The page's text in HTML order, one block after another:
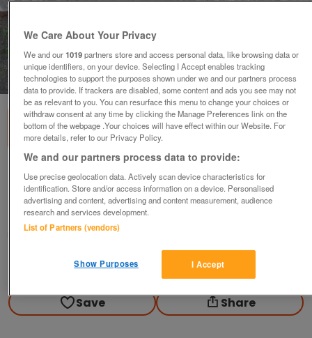
1of2
Wrought iron gates *Driveway*
£125
Newport, Shropshire
rocky
Contact seller
Save Share
We Care About Your Privacy
We and our1019partners store and access personal data, like browsing data or
unique identifiers, on your device. Selecting I Accept enables tracking
technologies to support the purposes shown under we and our partners process
data to provide. If trackers are disabled, some content and ads you see may not
be as relevant to you. You can resurface this menu to change your choices or
withdraw consent at any time by clicking the Manage Preferences link on the
bottom of the webpage .Your choices will have effect within our Website. For
more details, refer to our Privacy Policy.
We and our partners process data to provide:
Use precise geolocation data. Actively scan device characteristics for
identification. Store and/or access information on a device. Personalised
advertising and content, advertising and content measurement, audience
research and services development.
List of Partners (vendors)
I Accept
Show Purposes